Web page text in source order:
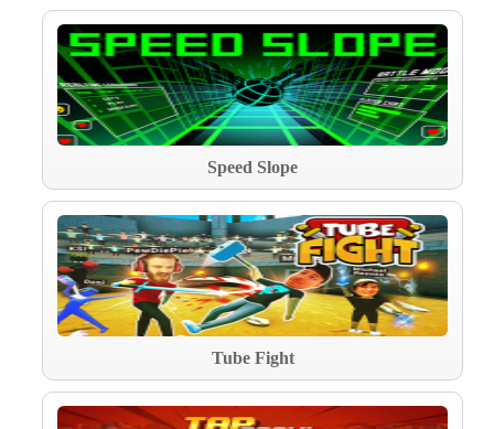
Speed Slope
Tube Fight